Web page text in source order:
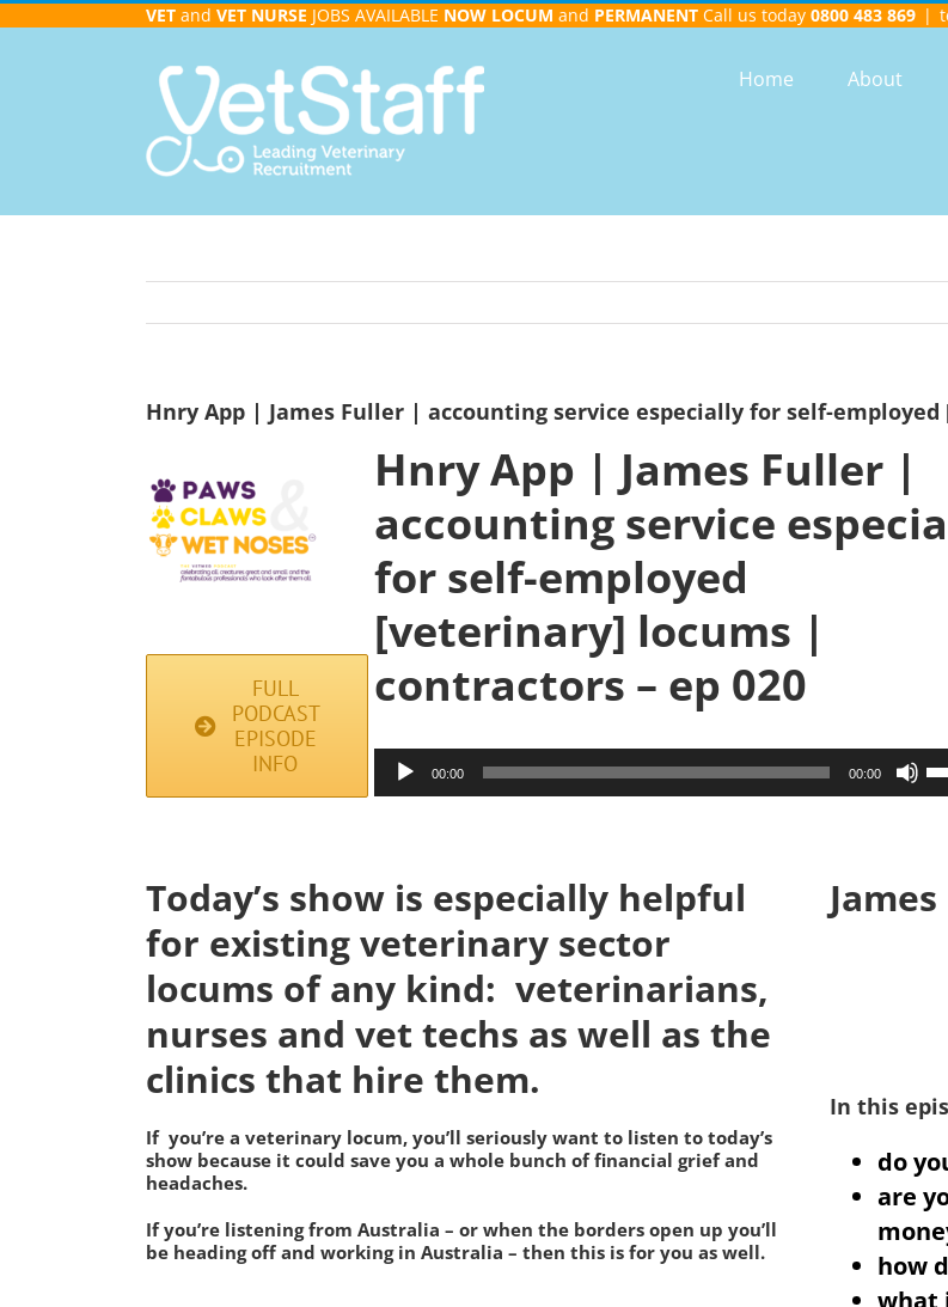
VET and VET NURSE JOBS AVAILABLE NOW LOCUM and PERMANENT Call us today 0800 483 869 |
Home About
Hnry App | James Fuller | accounting service especially for self-
FULL
PODCAST
EPISODE
INFO
Hnry App | James Fuller |
accounting service
for self-employed
[veterinary] locums |
contractors – ep 020
Audio
Player
00:00 00:00
to
Today’s show is especially helpful
for existing veterinary sector
locums of any kind: veterinarians,
nurses and vet techs as well as the
clinics that hire them.
If you’re a veterinary locum, you’ll seriously want to listen to today’s
show because it could save you a whole bunch of financial grief and
headaches.
If you’re listening from Australia – or when the borders open up you’ll
be heading off and working in Australia – then this is for you as well.
In this
do
are
how